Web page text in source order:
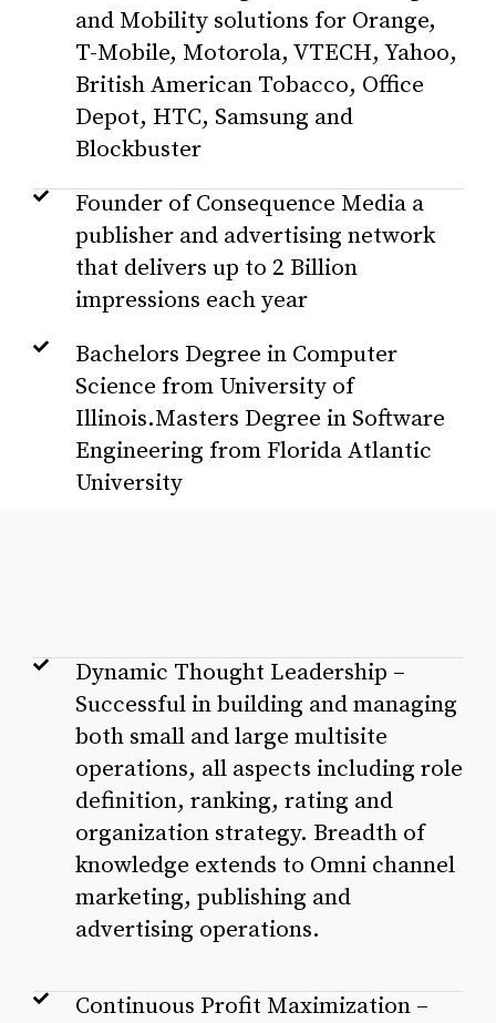
and Mobility solutions for Orange,
T-Mobile, Motorola, VTECH, Yahoo,
British American Tobacco, Office
Depot, HTC, Samsung and
Blockbuster
Founder of Consequence Media a
publisher and advertising network
that delivers up to 2 Billion
impressions each year
Bachelors Degree in Computer
Science from University of
Illinois.Masters Degree in Software
Engineering from Florida Atlantic
University
Dynamic Thought Leadership –
Successful in building and managing
both small and large multisite
operations, all aspects including role
definition, ranking, rating and
organization strategy. Breadth of
knowledge extends to Omni channel
marketing, publishing and
advertising operations.
Continuous Profit Maximization –